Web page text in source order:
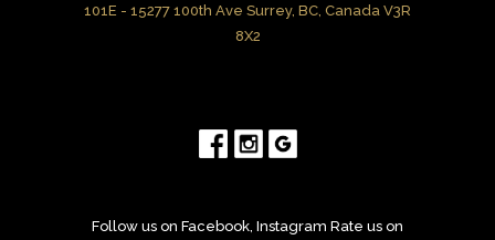
101E - 15277 100th Ave Surrey, BC, Canada V3R
8X2
Follow us on Facebook, Instagram Rate us on